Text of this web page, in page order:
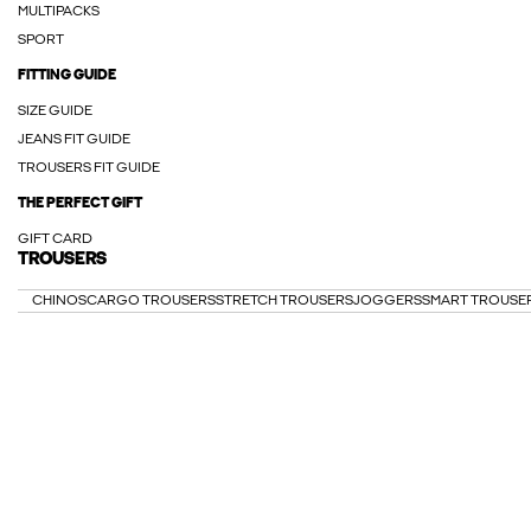
MULTIPACKS
SPORT
FITTING GUIDE
SIZE GUIDE
JEANS FIT GUIDE
TROUSERS FIT GUIDE
THE PERFECT GIFT
GIFT CARD
TROUSERS
CHINOSCARGO TROUSERSSTRETCH TROUSERSJOGGERSSMART